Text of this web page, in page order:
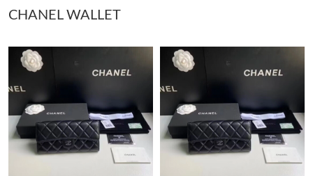
Just Sold: Quinn from Miami on Jul 21, 2026 at 11:44 AM.
Just Sold: Ian from San Jose on May 30, 2026 at 12:24 PM.
Just Sold: Chris from Sacramento on May 24, 2026 at 7:55 PM.
Just Sold: Megan from San Francisco on May 24, 2026 at 2:12
PM.
CHANEL WALLET